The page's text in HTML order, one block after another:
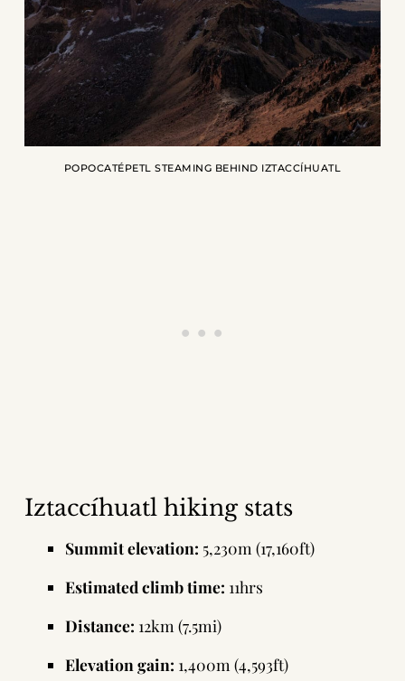
POPOCATÉPETL STEAMING BEHIND IZTACCÍHUATL
Iztaccíhuatl hiking stats
Summit elevation: 5,230m (17,160ft)
Estimated climb time: 11hrs
Distance: 12km (7.5mi)
Elevation gain: 1,400m (4,593ft)